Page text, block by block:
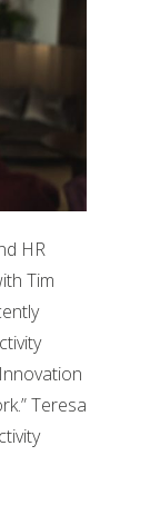
HR
Tim
Teresa